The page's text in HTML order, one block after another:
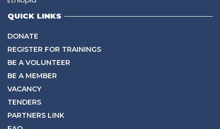
QUICK LINKS
DONATE
REGISTER FOR TRAININGS
BE A VOLUNTEER
BE A MEMBER
VACANCY
TENDERS
PARTNERS LINK